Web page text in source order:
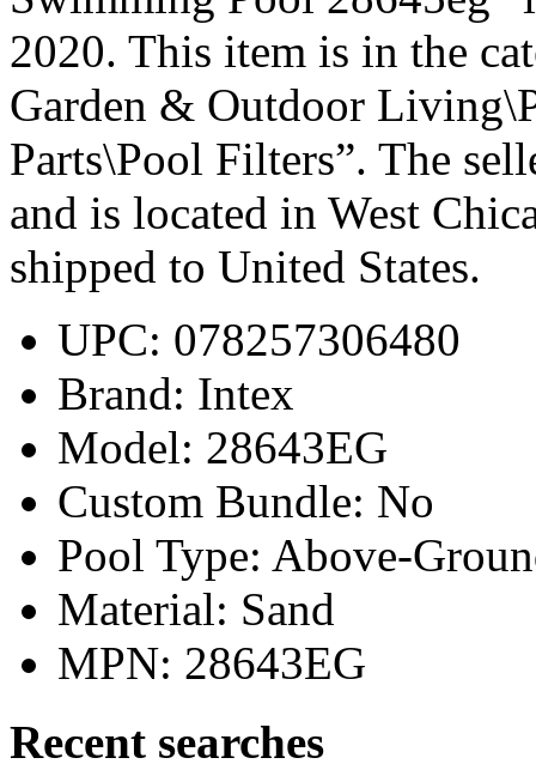
2020. This item is in the
Garden & Outdoor
Parts\Pool Filters”. The
and is located in West
shipped to United States.
UPC: 078257306480
Brand: Intex
Model: 28643EG
Custom Bundle: No
Pool Type: Above-
Material: Sand
MPN: 28643EG
Recent searches